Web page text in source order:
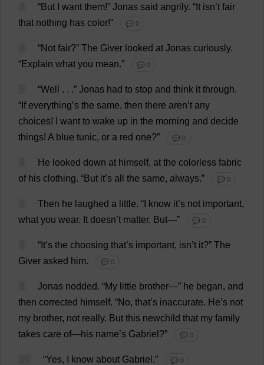
“But want them!” Jonas said angrily. “ It isn’t fair
that nothing has color!” 💬 0
“Not fair?” The Giver looked at Jonas curiously.
“Explain what you mean.” 💬 0
“Well . . .” Jonas had to stop and think it through.
“ If everything’s the same, then there aren’t any
choices! want to wake up in the morning and decide
things! A blue tunic, or a red one?” 💬 0
He looked down at himself, at the colorless fabric
of his clothing. “But it’s all the same, always.” 💬 0
Then he laughed a little. “ know it’s not important,
what you wear. It doesn’t matter. But—” 💬 0
“ It’s the choosing that’s important, isn’t it?” The
Giver asked him. 💬 0
Jonas nodded. “My little brother—” he began, and
then corrected himself. “No, that’s inaccurate. He’s not
my brother, not really. But this newchild that my family
takes care of—his name’s Gabriel ?” 💬 0
“Yes, know about Gabriel .” 💬 0